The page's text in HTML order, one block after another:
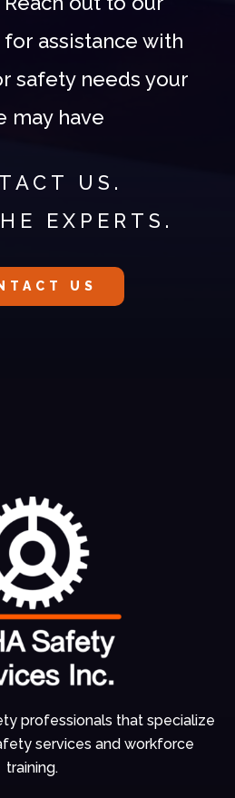
assistance with
safety needs your
may have
US.
EXPERTS.
US
professionals that specialize
services and workforce
training.